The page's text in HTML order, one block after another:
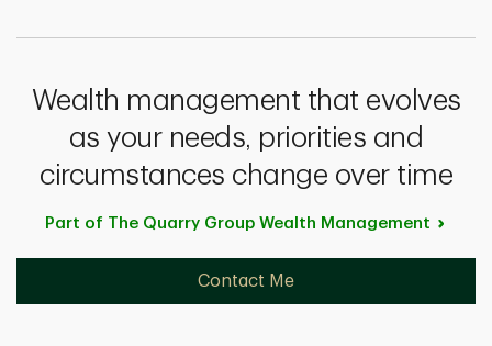
Wealth management that evolves
as your needs, priorities and
circumstances change over time
Part of The Quarry Group Wealth Management
Contact Me